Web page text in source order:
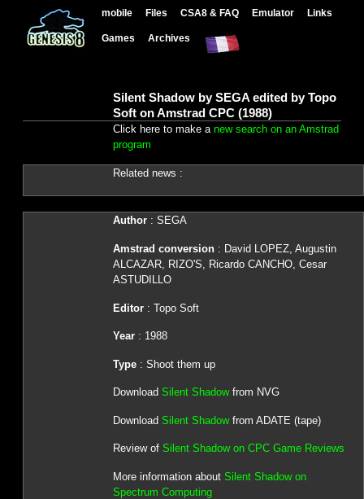
mobile Files CSA8 & FAQ Emulator Links
Games Archives
Silent Shadow by SEGA edited by Topo
Soft on Amstrad CPC (1988)
Click here to make a new search on an Amstrad
program
Related news :
Author: SEGA
Amstrad conversion : David LOPEZ, Augustin
ALCAZAR, RIZO'S, Ricardo CANCHO, Cesar
ASTUDILLO
Editor: Topo Soft
Year: 1988
Type: Shoot them up
Download Silent Shadowfrom NVG
Download Silent Shadowfrom ADATE (tape)
Review of Silent Shadow on CPC Game Reviews
More information about Silent Shadow on
Spectrum Computing